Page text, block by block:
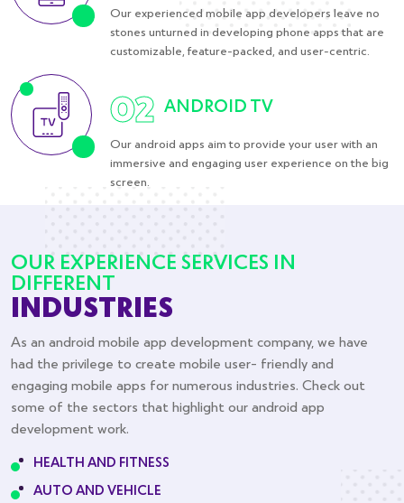
Our experienced mobile app developers leave no
stones unturned in developing phone apps that are
customizable, feature-packed, and user-centric.
02 ANDROID TV
Our android apps aim to provide your user with an
immersive and engaging user experience on the big
screen.
OUR EXPERIENCE SERVICES IN
DIFFERENT
INDUSTRIES
As an android mobile app development company, we have
had the privilege to create mobile user- friendly and
engaging mobile apps for numerous industries. Check out
some of the sectors that highlight our android app
development work.
HEALTH AND FITNESS
AUTO AND VEHICLE